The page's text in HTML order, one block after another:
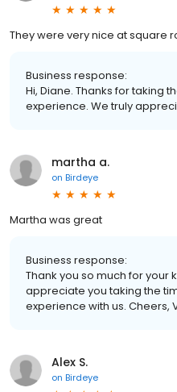
They were very nice at square
Business response:
Hi, Diane. Thanks for taking
experience. We truly
martha a.
on Birdeye
Martha was great
Business response:
Thank you so much for your
appreciate you taking the
experience with us. Cheers,
Alex S.
on Birdeye